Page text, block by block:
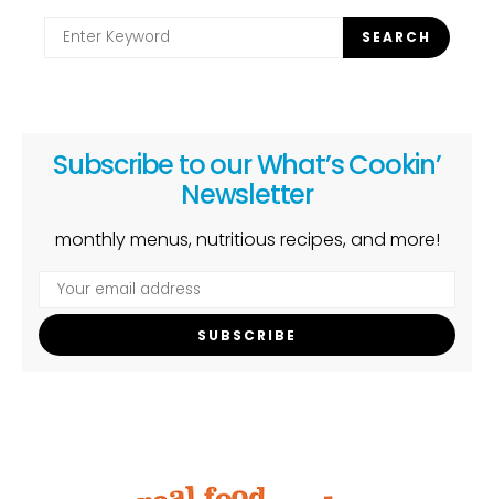
Search
for:
SEARCH
Subscribe to our What’s Cookin’
Newsletter
monthly menus, nutritious recipes, and more!
SUBSCRIBE